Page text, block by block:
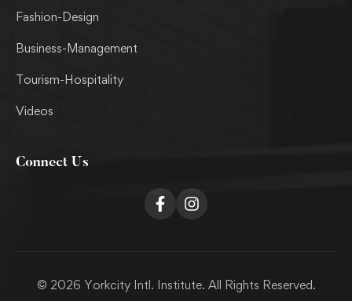
Fashion-Design
Business-Management
Tourism-Hospitality
Videos
Connect Us
© 2026 Yorkcity Intl. Institute. All Rights Reserved.